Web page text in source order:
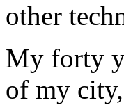
other
My forty
of my